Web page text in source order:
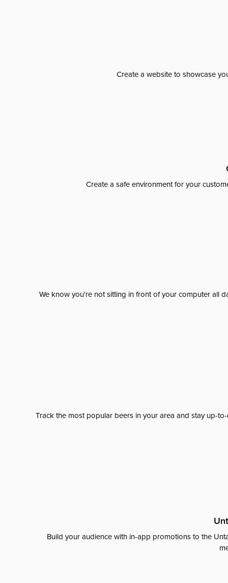
Create a website to showcase
Create a safe environment for your
We know you're not sitting in front of your computer all
Track the most popular beers in your area and stay up-
Build your audience with in-app promotions to the